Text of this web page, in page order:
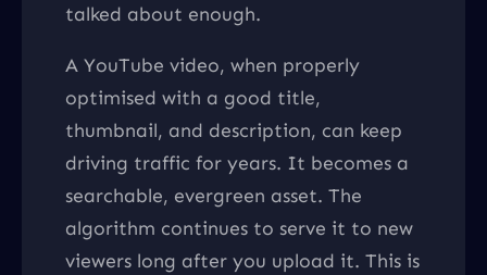
talked about enough.
A YouTube video, when properly
optimised with a good title,
thumbnail, and description, can keep
driving traffic for years. It becomes a
searchable, evergreen asset. The
algorithm continues to serve it to new
viewers long after you upload it. This is